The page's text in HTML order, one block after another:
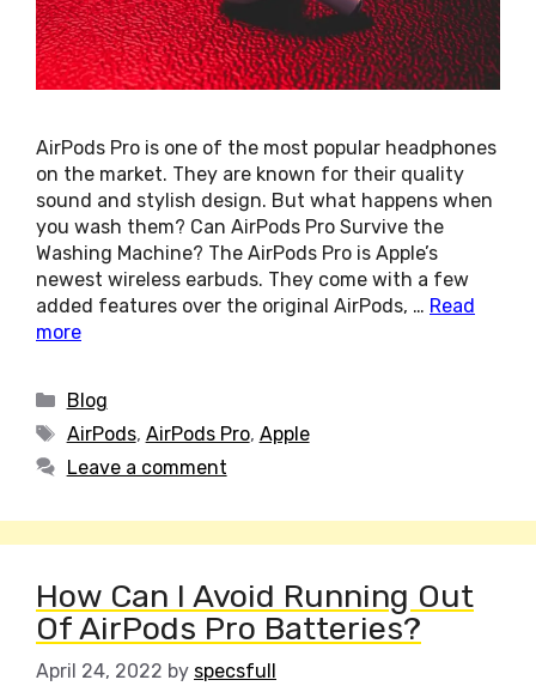
AirPods Pro is one of the most popular headphones
on the market. They are known for their quality
sound and stylish design. But what happens when
you wash them? Can AirPods Pro Survive the
Washing Machine? The AirPods Pro is Apple’s
newest wireless earbuds. They come with a few
added features over the original AirPods, … Read
more
Categories
Blog
Tags
AirPods, AirPods Pro, Apple
Leave a comment
How Can I Avoid Running Out
Of AirPods Pro Batteries?
April 24, 2022 by specsfull